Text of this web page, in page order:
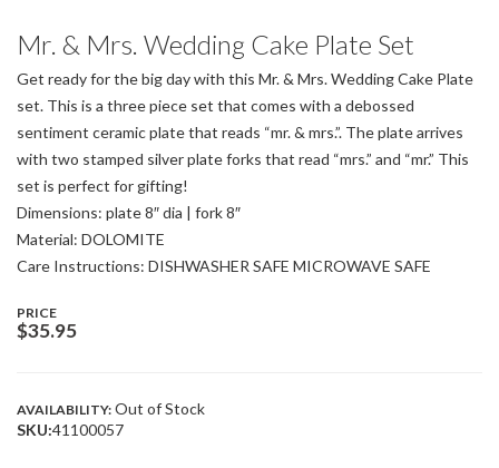
Mr. & Mrs. Wedding Cake Plate Set
Get ready for the big day with this Mr. & Mrs. Wedding Cake Plate
set. This is a three piece set that comes with a debossed
sentiment ceramic plate that reads “mr. & mrs.”. The plate arrives
with two stamped silver plate forks that read “mrs.” and “mr.” This
set is perfect for gifting!
Dimensions: plate 8″ dia | fork 8″
Material: DOLOMITE
Care Instructions: DISHWASHER SAFE MICROWAVE SAFE
PRICE
$35.95
AVAILABILITY: Out of Stock
SKU:41100057